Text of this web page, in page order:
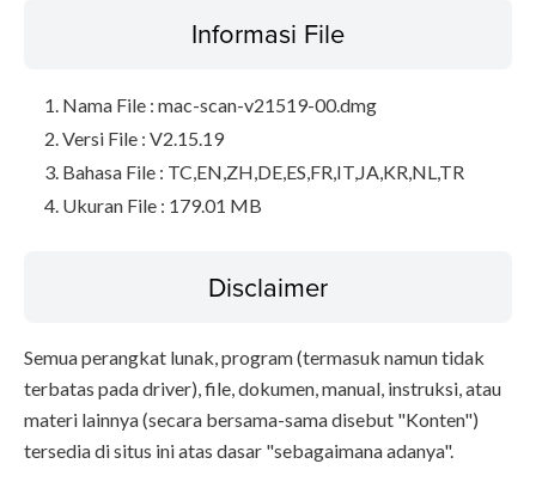
Informasi File
Nama File : mac-scan-v21519-00.dmg
Versi File : V2.15.19
Bahasa File : TC,EN,ZH,DE,ES,FR,IT,JA,KR,NL,TR
Ukuran File : 179.01 MB
Disclaimer
Semua perangkat lunak, program (termasuk namun tidak
terbatas pada driver), file, dokumen, manual, instruksi, atau
materi lainnya (secara bersama-sama disebut "Konten")
tersedia di situs ini atas dasar "sebagaimana adanya".